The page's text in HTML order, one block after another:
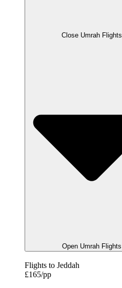
Close Umrah Flights
Open Umrah Flights
Flights to Jeddah
£165/pp